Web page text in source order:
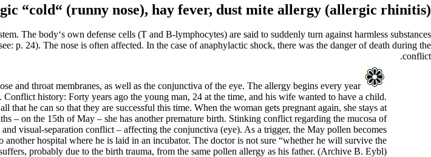
“cold“ (runny nose), hay fever, dust mite allergy (allergic rhinitis)
The body‘s own defense cells (T and B-lymphocytes) are said to suddenly turn against harmless substances
p. 24). The nose is often affected. In the case of anaphylactic shock, there was the danger of death during the
conflict.
A
and throat membranes, as well as the conjunctiva of the eye. The allergy begins every year
history: Forty years ago the young man, 24 at the time, and his wife wanted to have a child.
he can so that they are successful this time. When the woman gets pregnant again, she stays at
– on the 15th of May – she has another premature birth. Stinking conflict regarding the mucosa of
visual-separation conflict – affecting the conjunctiva (eye). As a trigger, the May pollen becomes
hospital where he is laid in an incubator. The doctor is not sure “whether he will survive the
probably due to the birth trauma, from the same pollen allergy as his father. (Archive B. Eybl)